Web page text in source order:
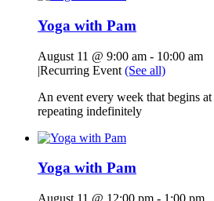
Yoga with Pam
August 11 @ 9:00 am - 10:00 am
|Recurring Event (See all)
An event every week that begins
repeating indefinitely
Yoga with Pam
August 11 @ 12:00 pm - 1:00 pm